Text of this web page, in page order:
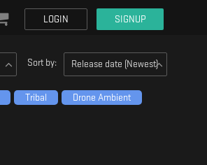
LOGIN SIGNUP
Sort by: Release date (Newest)
Tribal
Drone Ambient